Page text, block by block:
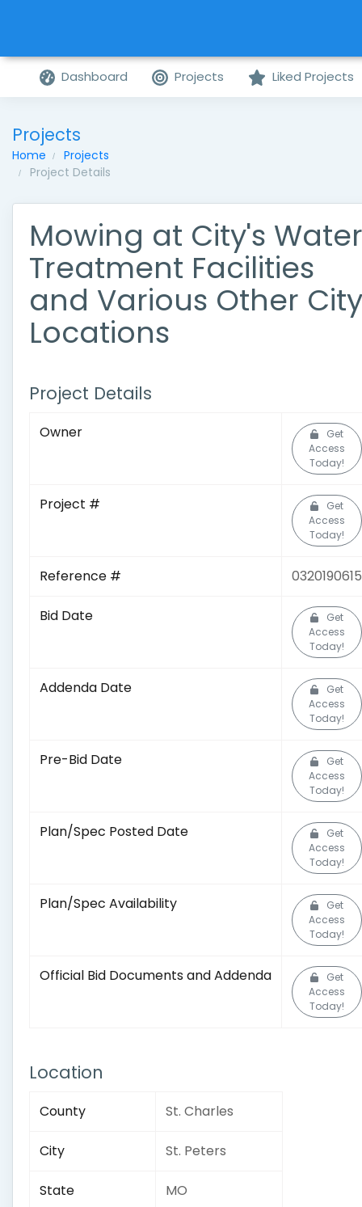
Dashboard Projects Liked Projects
Projects
Home
Projects
Project Details
Mowing at City's Water
Treatment Facilities
and Various Other City
Locations
Project Details
Owner
Get
Access
Today!
Project #
Get
Access
Today!
Reference # 0320190615
Bid Date
Get
Access
Today!
Addenda Date
Get
Access
Today!
Pre-Bid Date
Get
Access
Today!
Plan/Spec Posted Date
Get
Access
Today!
Plan/Spec Availability
Get
Access
Today!
Official Bid Documents and Addenda
Get
Access
Today!
Location
County St. Charles
City St. Peters
State MO